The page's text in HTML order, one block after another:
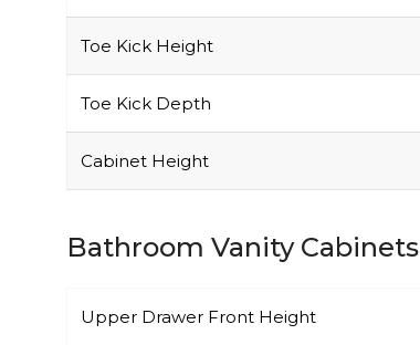
Toe Kick Height
Toe Kick Depth
Cabinet Height
Bathroom Vanity Cabinets
Upper Drawer Front Height